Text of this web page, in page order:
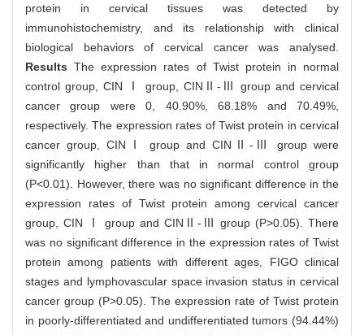
protein in cervical tissues was detected by
immunohistochemistry, and its relationship with clinical
biological behaviors of cervical cancer was analysed.
ResultsThe expression rates of Twist protein in normal
control group, CIN Ⅰ group, CINⅡ-Ⅲ group and cervical
cancer group were 0, 40.90%, 68.18% and 70.49%,
respectively. The expression rates of Twist protein in cervical
cancer group, CINⅠ group and CINⅡ-Ⅲ group were
significantly higher than that in normal control group
(P<0.01). However, there was no significant difference in the
expression rates of Twist protein among cervical cancer
group, CIN Ⅰ group and CINⅡ-Ⅲ group (P>0.05). There
was no significant difference in the expression rates of Twist
protein among patients with different ages, FIGO clinical
stages and lymphovascular space invasion status in cervical
cancer group (P>0.05). The expression rate of Twist protein
in poorly-differentiated and undifferentiated tumors (94.44%)